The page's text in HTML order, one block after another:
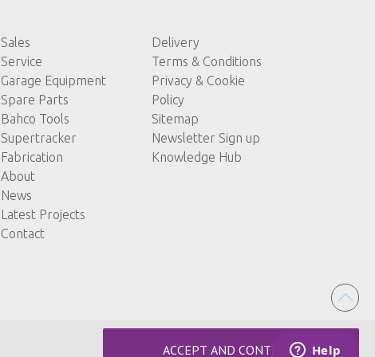
ACCEPT AND CONTINUE
Sales
Service
Garage Equipment
Spare Parts
Bahco Tools
Supertracker
Fabrication
About
News
Latest Projects
Contact
Delivery
Terms & Conditions
Privacy & Cookie
Policy
Sitemap
Newsletter Sign up
Knowledge Hub